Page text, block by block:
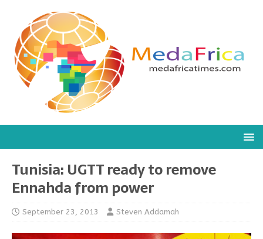
Tunisia: UGTT ready to remove
Ennahda from power
September 23, 2013 Steven Addamah